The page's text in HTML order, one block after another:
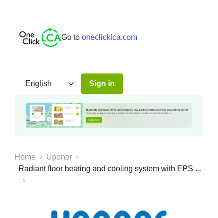
Go to oneclicklca.com
Sign in
Home
Uponor
Radiant floor heating and cooling system with EPS ...